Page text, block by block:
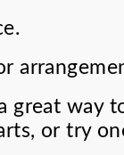
great way
or try